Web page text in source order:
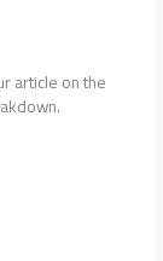
article on the